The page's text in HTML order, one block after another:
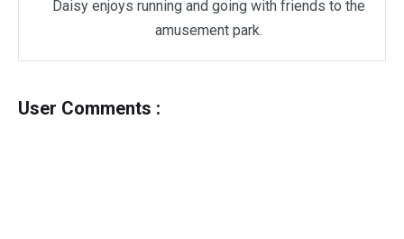
Daisy enjoys running and going with friends to the
amusement park.
User Comments :